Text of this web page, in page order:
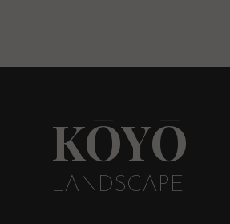
KŌYŌ
LANDSCAPE